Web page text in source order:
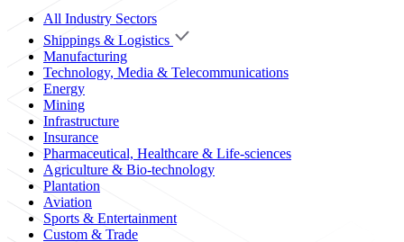
All Industry Sectors
Shippings & Logistics
Manufacturing
Technology, Media & Telecommunications
Energy
Mining
Infrastructure
Insurance
Pharmaceutical, Healthcare & Life-sciences
Agriculture & Bio-technology
Plantation
Aviation
Sports & Entertainment
Custom & Trade